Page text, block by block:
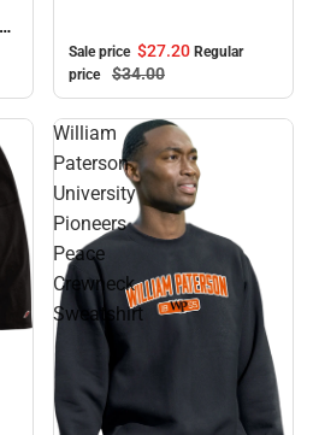
Sale price $27.20 Regular
price
$34.00
William
Paterson
University
Pioneers
Peace
Crewneck
Sweatshirt